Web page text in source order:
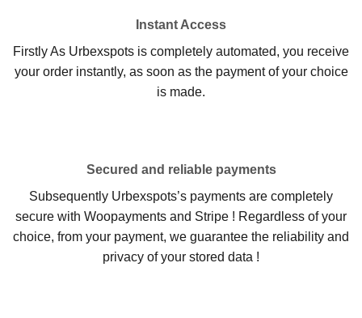
Instant Access
Firstly As Urbexspots is completely automated, you receive
your order instantly, as soon as the payment of your choice
is made.
Secured and reliable payments
Subsequently Urbexspots’s payments are completely
secure with Woopayments and Stripe ! Regardless of your
choice, from your payment, we guarantee the reliability and
privacy of your stored data !